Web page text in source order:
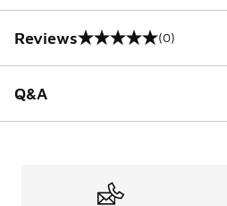
Reviews
0 out of 5 rating (0)
Q&A